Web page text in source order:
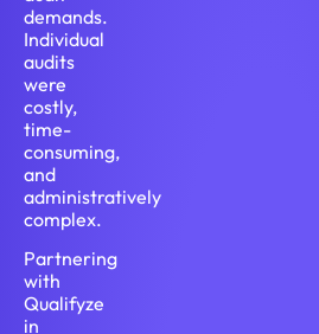
demands.
Individual
audits
were
costly,
time-
consuming,
and
administratively
complex.
Partnering
with
Qualifyze
in